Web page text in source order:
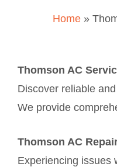
Home »
Thomson AC
Discover reliable
We provide
Thomson AC
Experiencing issues